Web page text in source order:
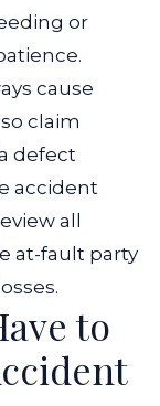
or
cause
claim
defect
accident
all
at-fault party
to